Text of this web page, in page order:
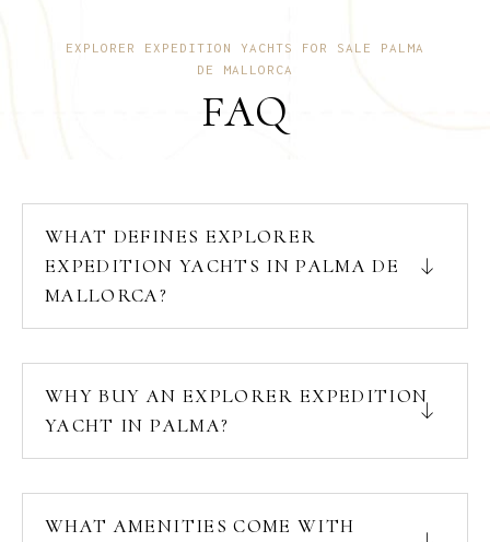
EXPLORER EXPEDITION YACHTS FOR SALE PALMA
DE MALLORCA
FAQ
WHAT DEFINES EXPLORER
EXPEDITION YACHTS IN PALMA DE
MALLORCA?
WHY BUY AN EXPLORER EXPEDITION
YACHT IN PALMA?
WHAT AMENITIES COME WITH